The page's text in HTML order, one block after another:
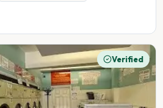
Verified